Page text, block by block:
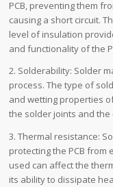
PCB, preventing them
causing a short circuit.
level of insulation
and functionality of the
2. Solderability: Solder
process. The type of
and wetting properties
the solder joints and the
3. Thermal resistance:
protecting the PCB from
used can affect the
its ability to dissipate